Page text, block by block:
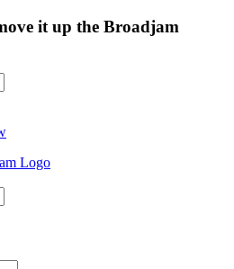
it up the Broadjam